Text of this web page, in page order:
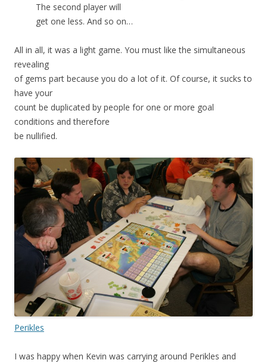
The second player will
get one less. And so on…
All in all, it was a light game. You must like the simultaneous
revealing
of gems part because you do a lot of it. Of course, it sucks to
have your
count be duplicated by people for one or more goal
conditions and therefore
be nullified.
Perikles
I was happy when Kevin was carrying around Perikles and